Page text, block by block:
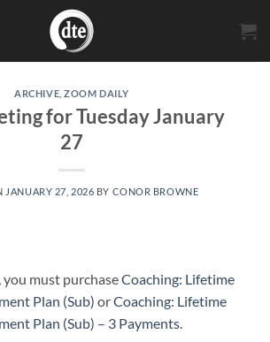
ARCHIVE ,ZOOM DAILY
for Tuesday January
27
JANUARY 27, 2026 BY CONOR BROWNE
you must purchaseCoaching: Lifetime
Plan (Sub) orCoaching: Lifetime
Plan (Sub) – 3 Payments